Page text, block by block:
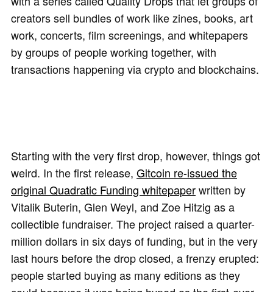
creators sell bundles of work like zines, books, art
work, concerts, film screenings, and whitepapers
by groups of people working together, with
transactions happening via crypto and blockchains.
Starting with the very first drop, however, things got
weird. In the first release, Gitcoin re-issued the
original Quadratic Funding whitepaperwritten by
Vitalik Buterin, Glen Weyl, and Zoe Hitzig as a
collectible fundraiser. The project raised a quarter-
million dollars in six days of funding, but in the very
last hours before the drop closed, a frenzy erupted:
people started buying as many editions as they